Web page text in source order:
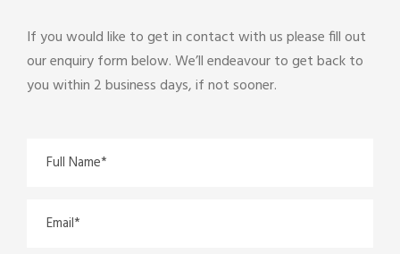
If you would like to get in contact with us please fill out
our enquiry form below. We’ll endeavour to get back to
you within 2 business days, if not sooner.